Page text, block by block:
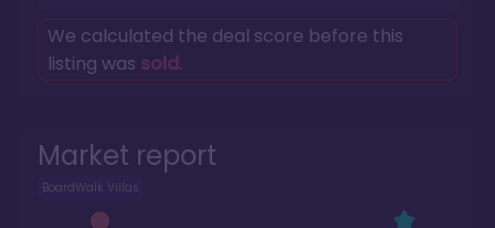
Market report
BoardWalk Villas
We calculated the deal score before this
listing was sold.